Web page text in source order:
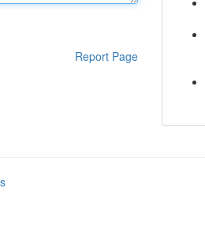
Report Page